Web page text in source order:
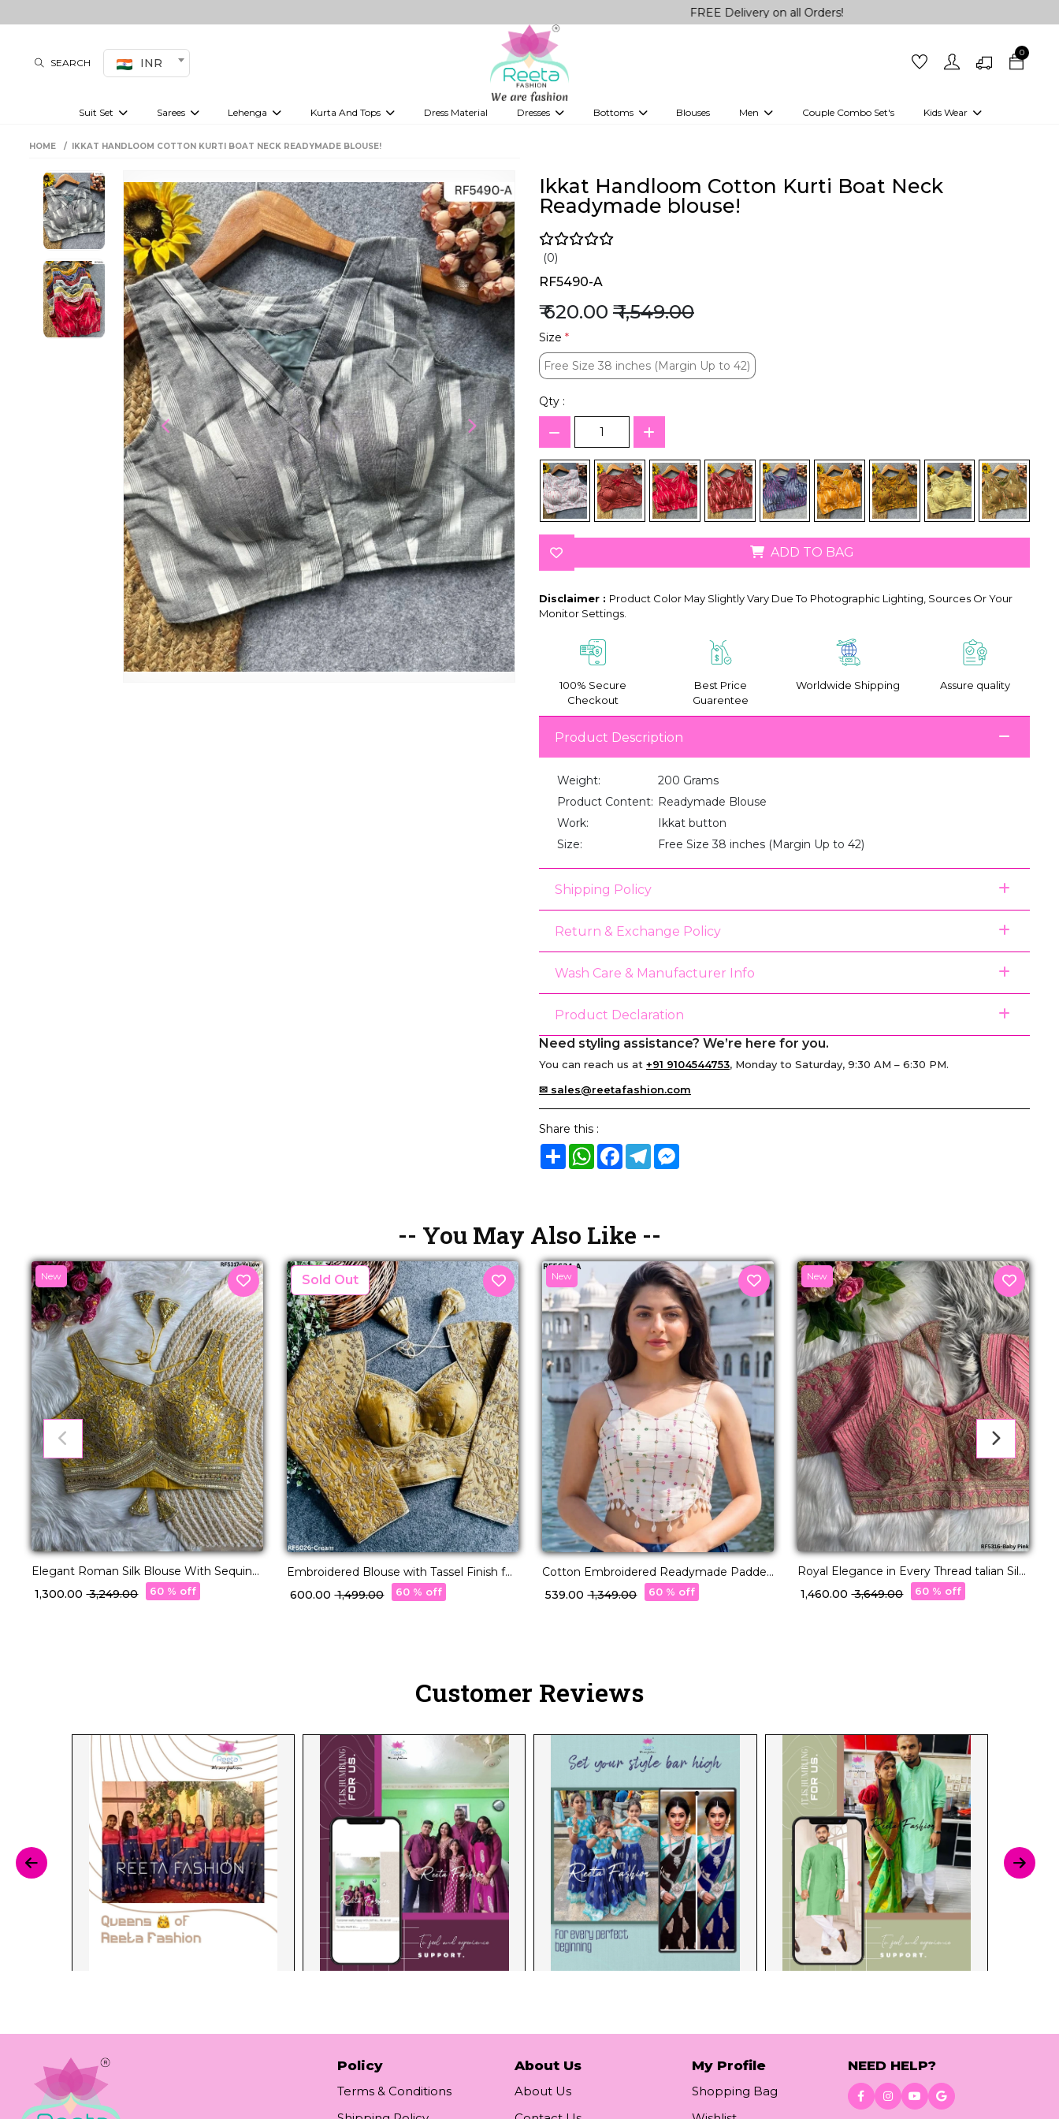
FREE Delivery on all Orders!
SEARCH INR
0
Suit Set Sarees Lehenga Kurta And Tops Dress Material Dresses Bottoms Blouses Men Couple Combo Set's Kids Wear
Girls Kurti set
HOME IKKAT HANDLOOM COTTON KURTI BOAT NECK READYMADE BLOUSE!
Ikkat Handloom Cotton Kurti Boat Neck
Readymade blouse!
(0)
RF5490-A
₹ 620.00 ₹ 1,549.00
Size *
Free Size 38 inches (Margin Up to 42)
Free Size 38 inches (Margin Up to 42)
Qty :
ADD TO BAG
Disclaimer : Product Color May Slightly Vary Due To Photographic Lighting, Sources Or Your
Monitor Settings.
100% Secure
Checkout
Best Price
Guarentee
Worldwide Shipping Assure quality
Product Description
Weight:
200 Grams
Product Content: Readymade Blouse
Work:
Ikkat button
Size:
Free Size 38 inches (Margin Up to 42)
Shipping Policy
Return & Exchange Policy
Wash Care & Manufacturer Info
Product Declaration
Need styling assistance? We’re here for you.
You can reach us at +91 9104544753, Monday to Saturday, 9:30 AM – 6:30 PM.
✉ sales@reetafashion.com
Share this :
ShareWhatsApp
Facebook
TelegramMessenger
-- You May Also Like --
New
Elegant Roman Silk Blouse With Sequins
& Thread Embellishment!
₹ 1,300.00₹ 3,249.00 60 % off
New
Embroidered Blouse with Tassel Finish for
a Royal Touch 👑🧶
₹ 600.00₹ 1,499.00 60 % off
New
Cotton Embroidered Readymade Padded
Blouse with V Neck!
₹ 539.00₹ 1,349.00 60 % off
New
Royal Elegance in Every Thread talian Silk
Blouse!
₹ 1,460.00₹ 3,649.00 60 % off
Customer Reviews
Policy
Terms & Conditions
About Us
About Us
My Profile
Shopping Bag
NEED HELP?